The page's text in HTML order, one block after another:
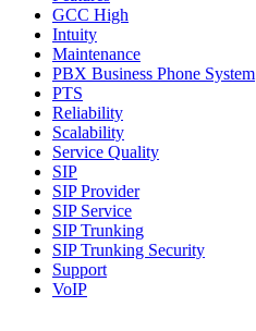
GCC High
Intuity
Maintenance
PBX Business Phone System
PTS
Reliability
Scalability
Service Quality
SIP
SIP Provider
SIP Service
SIP Trunking
SIP Trunking Security
Support
VoIP